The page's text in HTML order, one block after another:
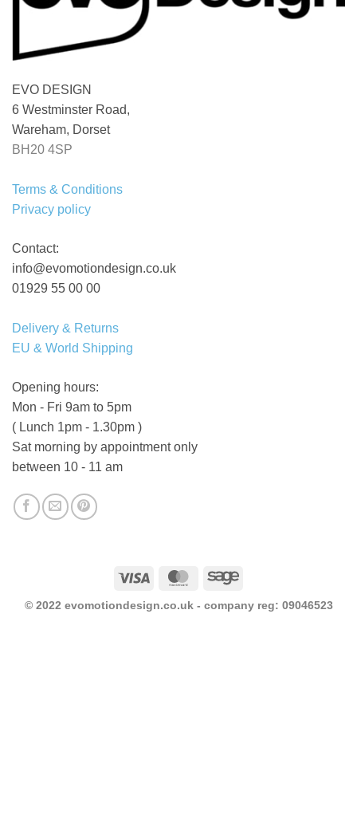
EVO DESIGN
6 Westminster Road,
Wareham, Dorset
BH20 4SP
Terms & Conditions
Privacy policy
Contact:
info@evomotiondesign.co.uk
01929 55 00 00
Delivery & Returns
EU & World Shipping
Opening hours:
Mon - Fri 9am to 5pm
( Lunch 1pm - 1.30pm )
Sat morning by appointment only
between 10 - 11 am
Visa MasterCardSage
© 2022 evomotiondesign.co.uk - company reg: 09046523